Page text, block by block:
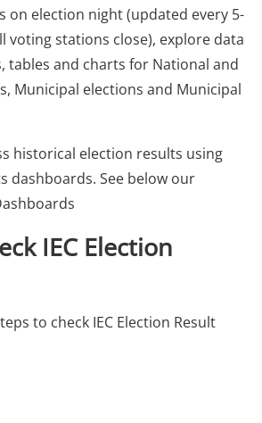
on election night (updated every 5-
voting stations close), explore data
tables and charts for National and
Municipal elections and Municipal
historical election results using
dashboards. See below our
IEC Election
to check IEC Election Result